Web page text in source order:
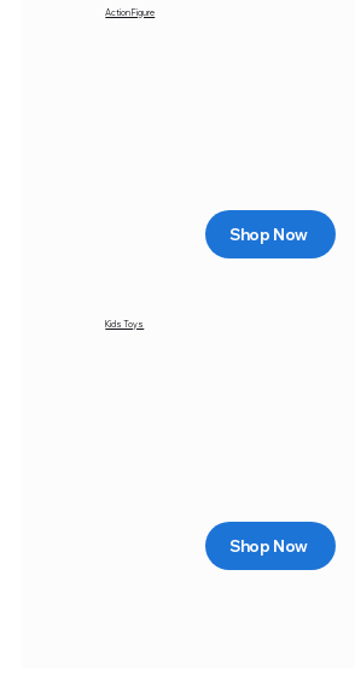
Action Figure
Shop Now
Kids Toys
Shop Now